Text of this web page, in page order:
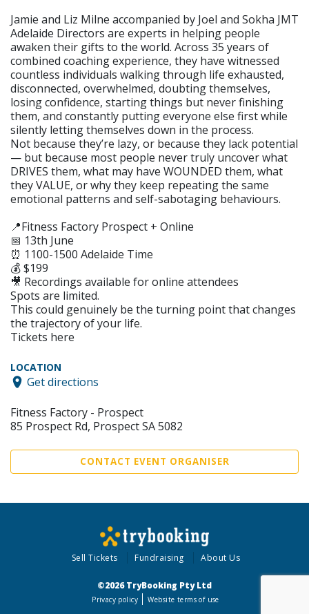
Jamie and Liz Milne accompanied by Joel and Sokha JMT
Adelaide Directors are experts in helping people
awaken their gifts to the world. Across 35 years of
combined coaching experience, they have witnessed
countless individuals walking through life exhausted,
disconnected, overwhelmed, doubting themselves,
losing confidence, starting things but never finishing
them, and constantly putting everyone else first while
silently letting themselves down in the process.
Not because they’re lazy, or because they lack potential
— but because most people never truly uncover what
DRIVES them, what may have WOUNDED them, what
they VALUE, or why they keep repeating the same
emotional patterns and self-sabotaging behaviours.
📍Fitness Factory Prospect + Online
📅 13th June
⏰ 1100-1500 Adelaide Time
💰 $199
🎥 Recordings available for online attendees
Spots are limited.
This could genuinely be the turning point that changes
the trajectory of your life.
Tickets here
LOCATION
Get directions
Fitness Factory - Prospect
85 Prospect Rd, Prospect SA 5082
CONTACT EVENT ORGANISER
Sell Tickets Fundraising About Us
©2026 TryBooking Pty Ltd
Privacy policy Website terms of use